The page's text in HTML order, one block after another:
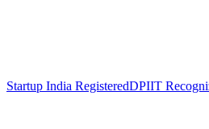
Startup India RegisteredDPIIT